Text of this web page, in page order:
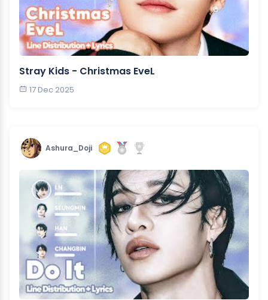
Stray Kids - Christmas EveL
17 Dec 2025
Ashura_Doji